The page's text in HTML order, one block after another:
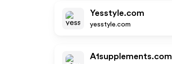
Yesstyle.com
yesstyle.com
A1supplements.com